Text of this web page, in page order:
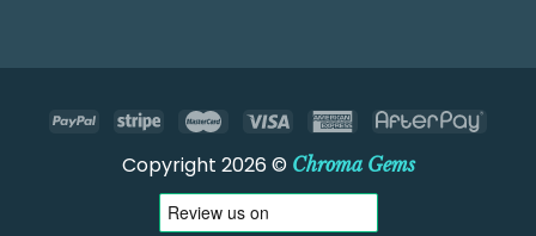
Copyright 2026 © Chroma Gems